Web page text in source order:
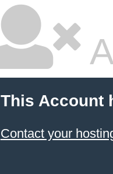
This Account
Contact your